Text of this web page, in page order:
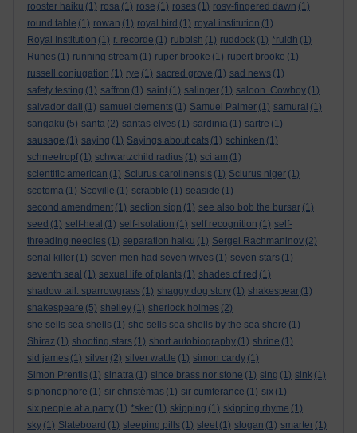
rooster haiku (1) rosa (1) rose (1) roses (1) rosy-fingered dawn (1)
round table (1) rowan (1) royal bird (1) royal institution (1)
Royal Institution (1) r. recorde (1) rubbish (1) ruddock (1) *ruidh (1)
Runes (1) running stream (1) ruper brooke (1) rupert brooke (1)
russell conjugation (1) rye (1) sacred grove (1) sad news (1)
safety testing (1) saffron (1) saint (1) salinger (1) saloon. Cowboy (1)
salvador dali (1) samuel clements (1) Samuel Palmer (1) samurai (1)
sangaku (5) santa (2) santas elves (1) sardinia (1) sartre (1)
sausage (1) saying (1) Sayings about cats (1) schinken (1)
schneetropf (1) schwartzchild radius (1) sci am (1)
scientific american (1) Sciurus carolinensis (1) Sciurus niger (1)
scotoma (1) Scoville (1) scrabble (1) seaside (1)
second amendment (1) section sign (1) see also bob the bursar (1)
seed (1) self-heal (1) self-isolation (1) self recognition (1) self-
threading needles (1) separation haiku (1) Sergei Rachmaninov (2)
serial killer (1) seven men had seven wives (1) seven stars (1)
seventh seal (1) sexual life of plants (1) shades of red (1)
shadow tail. sparrowgrass (1) shaggy dog story (1) shakespear (1)
shakespeare (5) shelley (1) sherlock holmes (2)
she sells sea shells (1) she sells sea shells by the sea shore (1)
Shiraz (1) shooting stars (1) short autobiography (1) shrine (1)
sid james (1) silver (2) silver wattle (1) simon cardy (1)
Simon Prentis (1) sinatra (1) since brass nor stone (1) sing (1) sink (1)
siphonophore (1) sir christèmas (1) sir cumferance (1) six (1)
six people at a party (1) *sker (1) skipping (1) skipping rhyme (1)
sky (1) Slateboard (1) sleeping pills (1) sleet (1) slogan (1) smarter (1)